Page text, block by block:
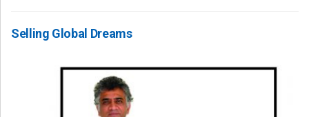
Selling Global Dreams